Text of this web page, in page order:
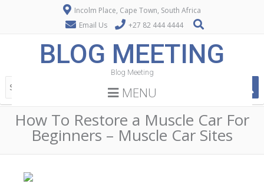
Incolm Place, Cape Town, South Africa
Email Us
+27 82 444 4444
BLOG MEETING
Blog Meeting
MENU
How To Restore a Muscle Car For
Beginners – Muscle Car Sites